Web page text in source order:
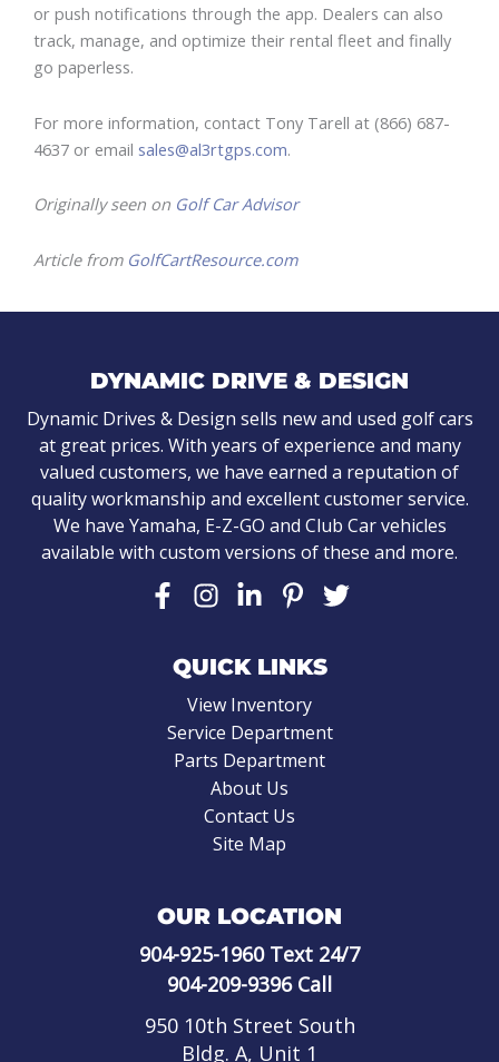
or push notifications through the app. Dealers can also
track, manage, and optimize their rental fleet and finally
go paperless.
For more information, contact Tony Tarell at (866) 687-
4637 or email sales@al3rtgps.com.
Originally seen on Golf Car Advisor
Article from GolfCartResource.com
DYNAMIC DRIVE & DESIGN
Dynamic Drives & Design sells new and used golf cars
at great prices. With years of experience and many
valued customers, we have earned a reputation of
quality workmanship and excellent customer service.
We have Yamaha, E-Z-GO and Club Car vehicles
available with custom versions of these and more.
QUICK LINKS
View Inventory
Service Department
Parts Department
About Us
Contact Us
Site Map
OUR LOCATION
904-925-1960Text 24/7
904-209-9396Call
950 10th Street South
Bldg. A, Unit 1